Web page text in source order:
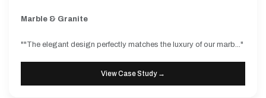
Marble & Granite
""The elegant design perfectly matches the luxury of our marb..."
View Case Study →